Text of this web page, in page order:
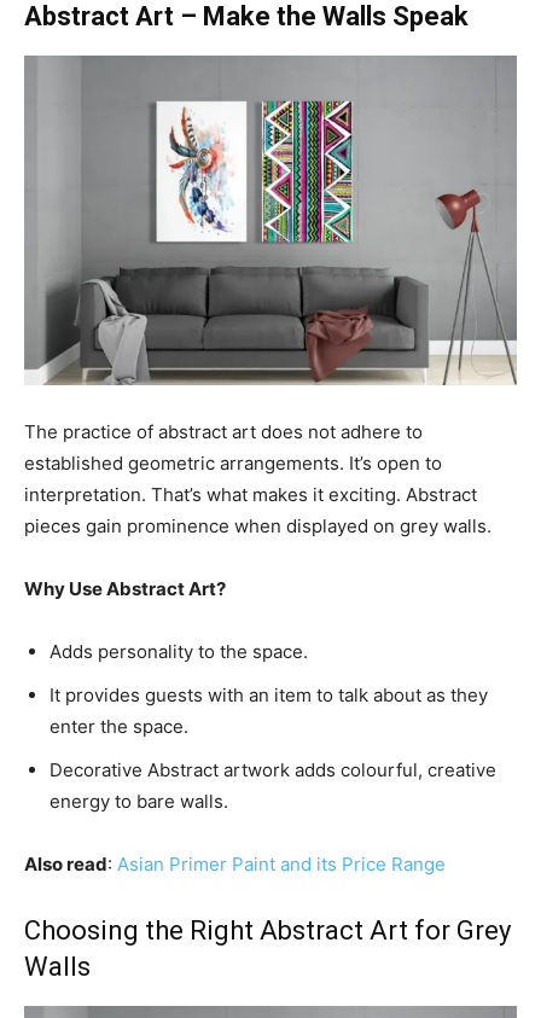
Abstract Art – Make the Walls Speak
The practice of abstract art does not adhere to
established geometric arrangements. It’s open to
interpretation. That’s what makes it exciting. Abstract
pieces gain prominence when displayed on grey walls.
Why Use Abstract Art?
Adds personality to the space.
It provides guests with an item to talk about as they
enter the space.
Decorative Abstract artwork adds colourful, creative
energy to bare walls.
Also read: Asian Primer Paint and its Price Range
Choosing the Right Abstract Art for Grey
Walls